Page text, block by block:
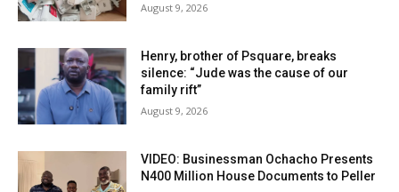
August 9, 2026
Henry, brother of Psquare, breaks
silence: “Jude was the cause of our
family rift”
August 9, 2026
VIDEO: Businessman Ochacho Presents
N400 Million House Documents to Peller